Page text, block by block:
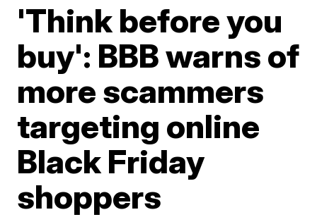
'Think before you
buy': BBB warns of
more scammers
targeting online
Black Friday
shoppers